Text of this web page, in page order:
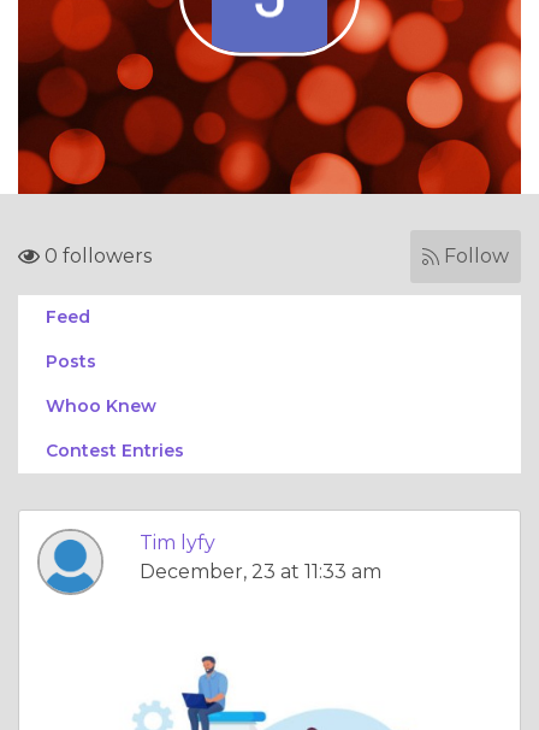
0 followers Follow
Feed
Posts
Whoo Knew
Contest Entries
Tim lyfy
December, 23 at 11:33 am